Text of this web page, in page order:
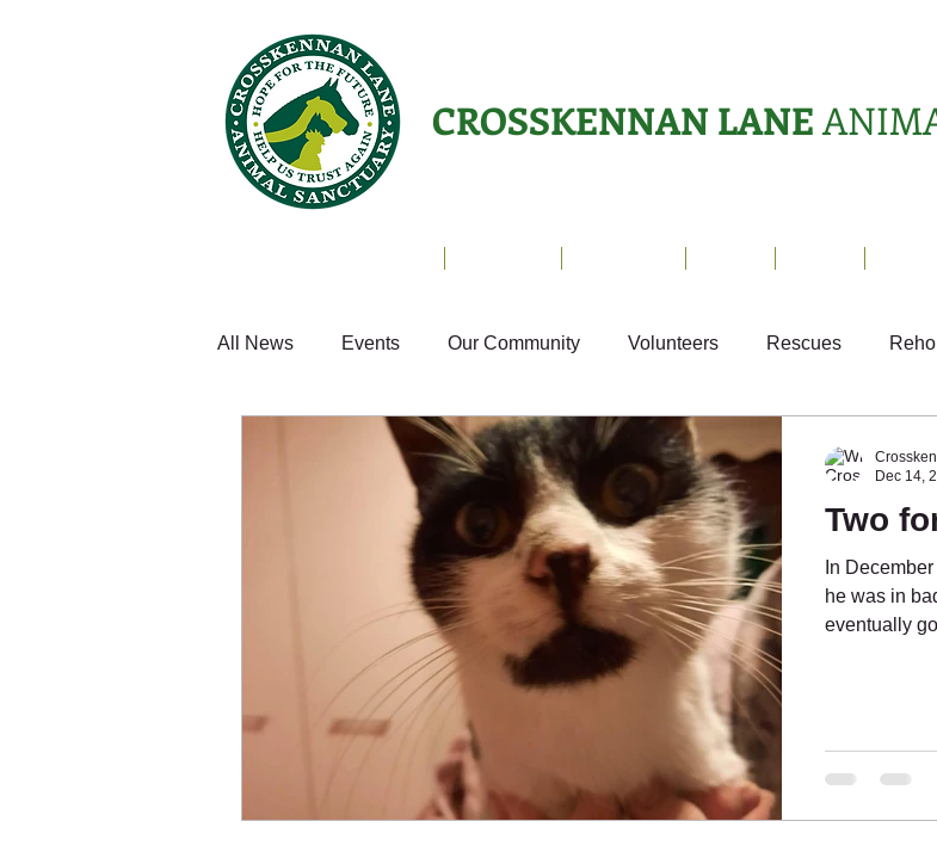
CROSSKENNAN LANE
All News Events Our Community Volunteers Rescues
Birds Cats Fun Small Animals
Home from Home Appeals Sponsor Letters Weekly Update
Animals Helping People What's On? Pony Pals
Sponsor an Animal
Two
In
he was in
eventually
Dec 14,